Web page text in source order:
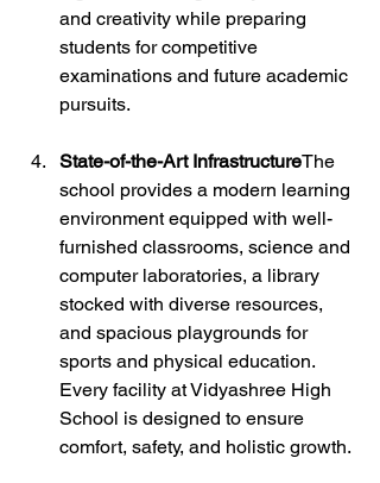
and creativity while preparing
students for competitive
examinations and future academic
pursuits.
State-of-the-Art InfrastructureThe
school provides a modern learning
environment equipped with well-
furnished classrooms, science and
computer laboratories, a library
stocked with diverse resources,
and spacious playgrounds for
sports and physical education.
Every facility at Vidyashree High
School is designed to ensure
comfort, safety, and holistic growth.